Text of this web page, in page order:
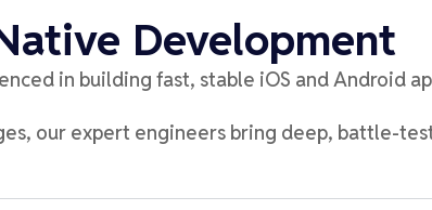
Development
in building fast, stable iOS and Android
our expert engineers bring deep, battle-